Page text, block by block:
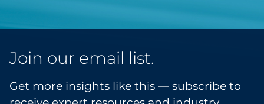
Join our email list.
Get more insights like this — subscribe to